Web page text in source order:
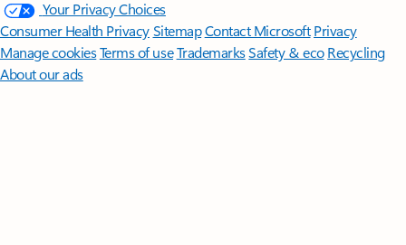
Your Privacy Choices
Consumer Health PrivacySitemapContact Microsoft Privacy
Manage cookiesTerms of useTrademarksSafety & eco Recycling
About our ads